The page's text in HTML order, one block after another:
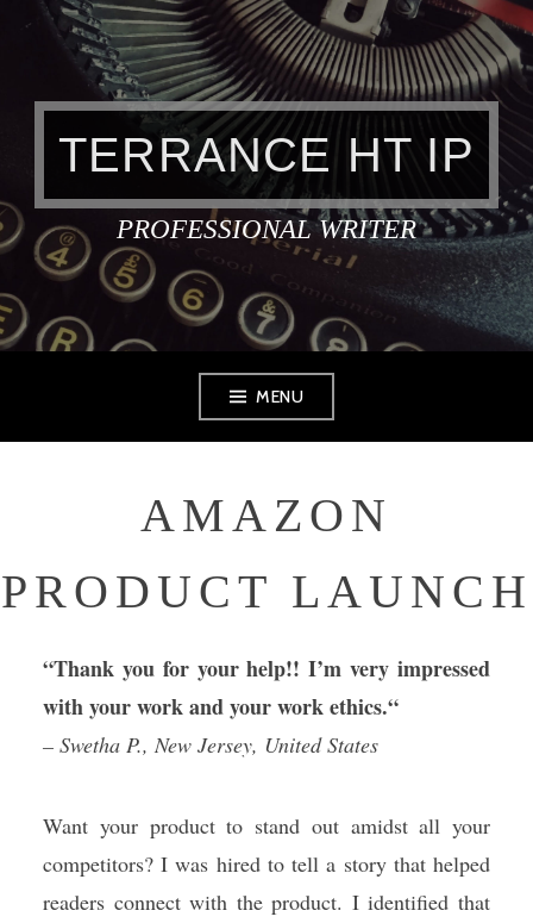
Skip
content
TERRANCE HT IP
PROFESSIONAL WRITER
MENU
AMAZON
PRODUCT LAUNCH
“Thank you for your help!! I’m very impressed
with your work and your work ethics.“
– Swetha P., New Jersey, United States
Want your product to stand out amidst all your
competitors? I was hired to tell a story that helped
readers connect with the product. I identified that